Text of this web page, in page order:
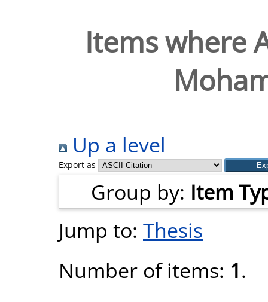
Items where
Up a level
Export as
Group by: Item
Jump to: Thesis
Number of items: 1.